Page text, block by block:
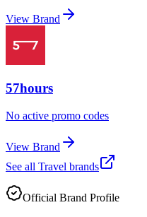
View Brand
57hours
No active promo codes
View Brand
See all Travel brands
Official Brand Profile